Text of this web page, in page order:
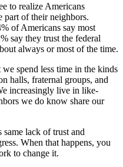
to realize Americans
part of their neighbors.
of Americans say most
say they trust the federal
always or most of the time.
spend less time in the kinds
halls, fraternal groups, and
increasingly live in like-
we do know share our
same lack of trust and
When that happens, you
to change it.